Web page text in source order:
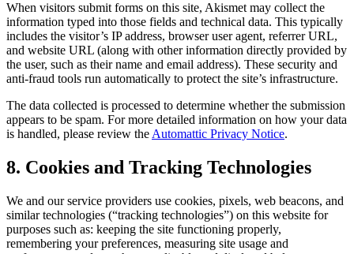
When visitors submit forms on this site, Akismet may collect the
information typed into those fields and technical data. This typically
includes the visitor’s IP address, browser user agent, referrer URL,
and website URL (along with other information directly provided by
the user, such as their name and email address). These security and
anti-fraud tools run automatically to protect the site’s infrastructure.
The data collected is processed to determine whether the submission
appears to be spam. For more detailed information on how your data
is handled, please review the Automattic Privacy Notice.
8. Cookies and Tracking Technologies
We and our service providers use cookies, pixels, web beacons, and
similar technologies (“tracking technologies”) on this website for
purposes such as: keeping the site functioning properly,
remembering your preferences, measuring site usage and